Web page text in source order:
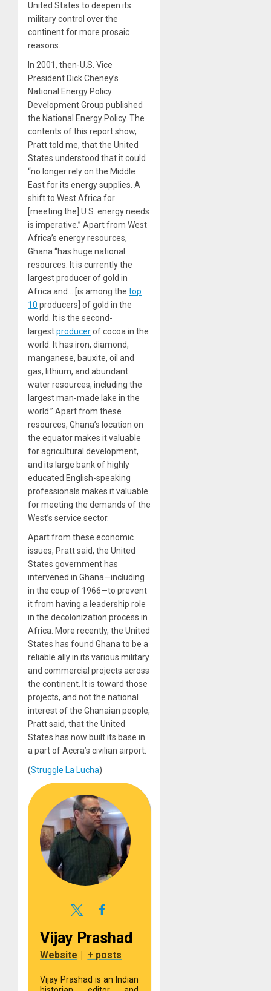
United States to deepen its
military control over the
continent for more prosaic
reasons.
In 2001, then-U.S. Vice
President Dick Cheney’s
National Energy Policy
Development Group published
the National Energy Policy. The
contents of this report show,
Pratt told me, that the United
States understood that it could
“no longer rely on the Middle
East for its energy supplies. A
shift to West Africa for
[meeting the] U.S. energy needs
is imperative.” Apart from West
Africa’s energy resources,
Ghana “has huge national
resources. It is currently the
largest producer of gold in
Africa and… [is among the top
10 producers] of gold in the
world. It is the second-
largestproducerof cocoa in the
world. It has iron, diamond,
manganese, bauxite, oil and
gas, lithium, and abundant
water resources, including the
largest man-made lake in the
world.” Apart from these
resources, Ghana’s location on
the equator makes it valuable
for agricultural development,
and its large bank of highly
educated English-speaking
professionals makes it valuable
for meeting the demands of the
West’s service sector.
Apart from these economic
issues, Pratt said, the United
States government has
intervened in Ghana—including
in the coup of 1966—to prevent
it from having a leadership role
in the decolonization process in
Africa. More recently, the United
States has found Ghana to be a
reliable ally in its various military
and commercial projects across
the continent. It is toward those
projects, and not the national
interest of the Ghanaian people,
Pratt said, that the United
States has now built its base in
a part of Accra’s civilian airport.
(Struggle La Lucha)
Vijay Prashad
Website + posts
Vijay Prashad is an Indian